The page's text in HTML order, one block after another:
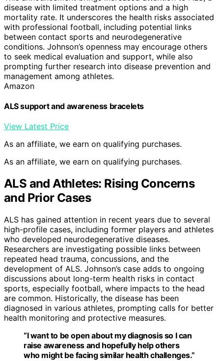
disease with limited treatment options and a high
mortality rate. It underscores the health risks associated
with professional football, including potential links
between contact sports and neurodegenerative
conditions. Johnson’s openness may encourage others
to seek medical evaluation and support, while also
prompting further research into disease prevention and
management among athletes.
Amazon
ALS support and awareness bracelets
View Latest Price
As an affiliate, we earn on qualifying purchases.
As an affiliate, we earn on qualifying purchases.
ALS and Athletes: Rising Concerns
and Prior Cases
ALS has gained attention in recent years due to several
high-profile cases, including former players and athletes
who developed neurodegenerative diseases.
Researchers are investigating possible links between
repeated head trauma, concussions, and the
development of ALS. Johnson’s case adds to ongoing
discussions about long-term health risks in contact
sports, especially football, where impacts to the head
are common. Historically, the disease has been
diagnosed in various athletes, prompting calls for better
health monitoring and protective measures.
“I want to be open about my diagnosis so I can
raise awareness and hopefully help others
who might be facing similar health challenges.”